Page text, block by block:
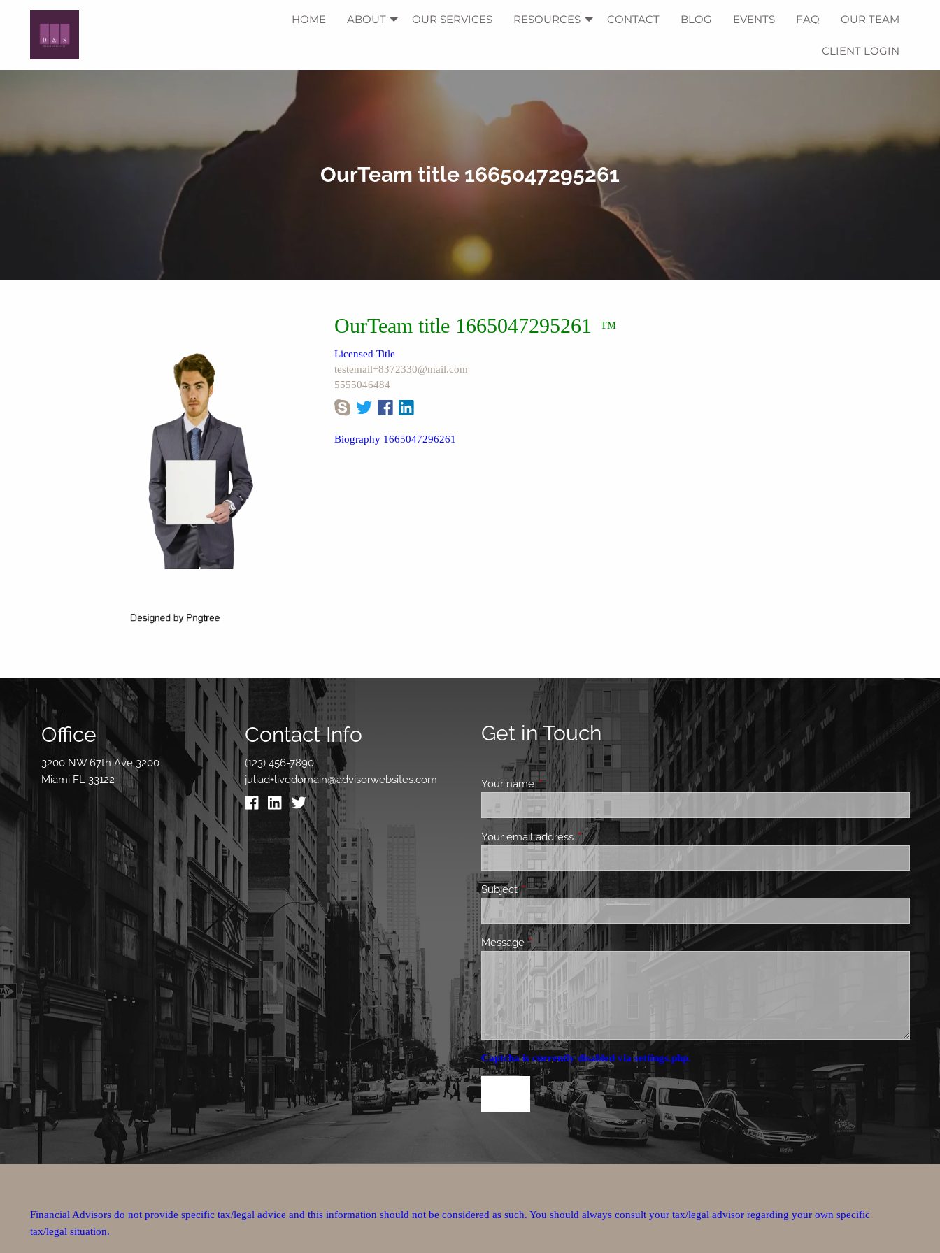
HOME ABOUT OUR SERVICES RESOURCES CONTACT BLOG EVENTS FAQ OUR TEAM
CLIENT LOGIN
OurTeam title 1665047295261
OurTeam title 1665047295261 ™
Licensed Title
testemail+8372330@mail.com
5555046484
Biography 1665047296261
Office
3200 NW 67th Ave 3200
Miami FL 33122
Contact Info
(123) 456-7890
juliad+livedomain@advisorwebsites.com
Get in Touch
Your nameThis field is required.
Your email address This field is required.
SubjectThis field is required.
MessageThis field is required.
Captcha is currently disabled via settings.php.
Financial Advisors do not provide specific tax/legal advice and this information should not be considered as such. You should always consult your tax/legal advisor regarding your own specific
tax/legal situation.